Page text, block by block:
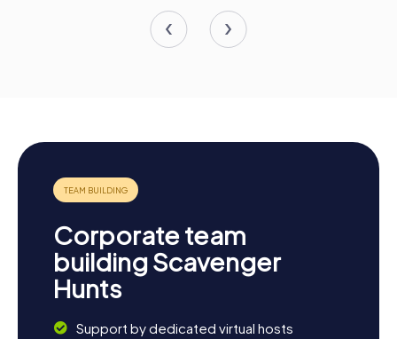
Corporate team
building Scavenger
Hunts
Support by dedicated virtual hosts